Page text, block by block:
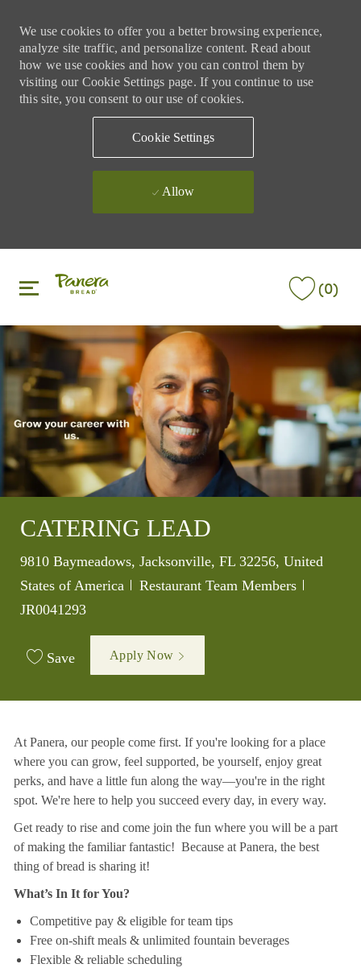
We use cookies to offer you a better browsing experience,
analyze site traffic, and personalize content. Read about
how we use cookies and how you can control them by
visiting our Cookie Settings page. If you continue to use
this site, you consent to our use of cookies.
Cookie Settings
Allow
(0)
CATERING LEAD
Location
9810 Baymeadows, Jacksonville, FL 32256, United
States of America
Category
Restaurant Team Members
JR0041293
Save Apply Now
At Panera, our people come first. If you're looking for a place
where you can grow, feel supported, be yourself, enjoy great
perks, and have a little fun along the way—you're in the right
spot. We're here to help you succeed every day, in every way.
Get ready to rise and come join the fun where you will be a part
of making the familiar fantastic! Because at Panera, the best
thing of bread is sharing it!
What’s In It for You?
Competitive pay & eligible for team tips
Free on-shift meals & unlimited fountain beverages
Flexible & reliable scheduling